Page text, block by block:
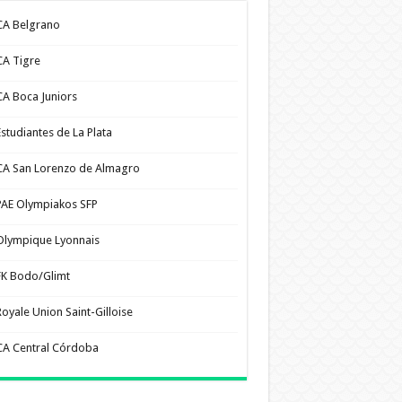
Belgrano
Tigre
Boca Juniors
de La Plata
San Lorenzo de Almagro
Olympiakos SFP
Lyonnais
Bodo/Glimt
Union Saint-Gilloise
Central Córdoba